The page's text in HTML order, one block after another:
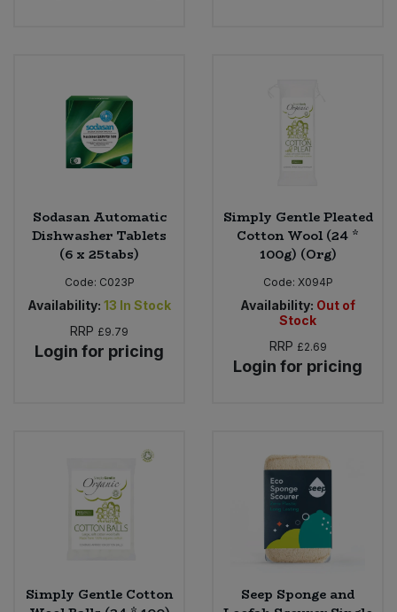
Sodasan Automatic
Dishwasher Tablets
(6 x 25tabs)
Code: C023P
Availability: 13 In Stock
RRP £9.79
Login for pricing
Simply Gentle Pleated
Cotton Wool (24 *
100g) (Org)
Code: X094P
Availability: Out of
Stock
RRP £2.69
Login for pricing
Simply Gentle Cotton
Seep Sponge and